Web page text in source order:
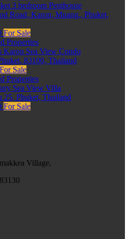
3 bedroom Penthouse
Road, Karon, Muang,, Phuket,
For Sale
Karon Sea View Condo
83100, Thailand
For Sale
Sea View Villa
25, Phuket, Thailand
For Sale
Village,